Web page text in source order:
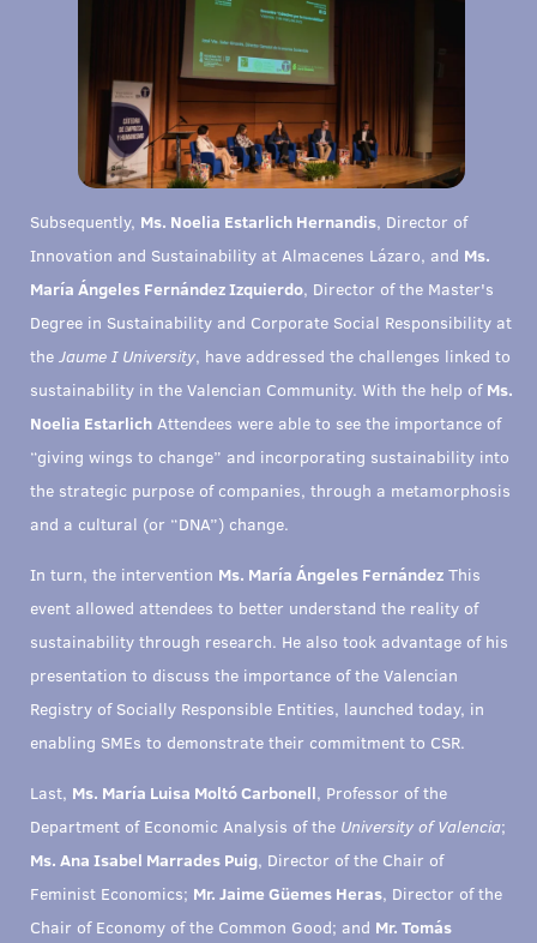
Subsequently, Ms. Noelia Estarlich Hernandis, Director of
Innovation and Sustainability at Almacenes Lázaro, and Ms.
María Ángeles Fernández Izquierdo, Director of the Master's
Degree in Sustainability and Corporate Social Responsibility at
the Jaume I University, have addressed the challenges linked to
sustainability in the Valencian Community. With the help of Ms.
Noelia Estarlich Attendees were able to see the importance of
“giving wings to change” and incorporating sustainability into
the strategic purpose of companies, through a metamorphosis
and a cultural (or “DNA”) change.
In turn, the intervention Ms. María Ángeles Fernández This
event allowed attendees to better understand the reality of
sustainability through research. He also took advantage of his
presentation to discuss the importance of the Valencian
Registry of Socially Responsible Entities, launched today, in
enabling SMEs to demonstrate their commitment to CSR.
Last, Ms. María Luisa Moltó Carbonell, Professor of the
Department of Economic Analysis of the University of Valencia;
Ms. Ana Isabel Marrades Puig, Director of the Chair of
Feminist Economics; Mr. Jaime Güemes Heras, Director of the
Chair of Economy of the Common Good; and Mr. Tomás